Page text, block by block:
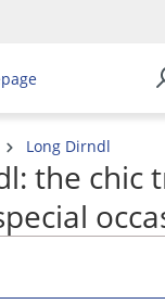
Long Dirndl
the chic